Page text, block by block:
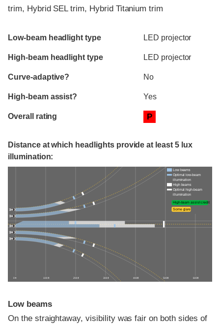
trim, Hybrid SEL trim, Hybrid Titanium trim
Evaluation criteria
Rating
Low-beam headlight type LED projector
High-beam headlight type LED projector
Curve-adaptive? No
High-beam assist? Yes
Overall rating P
Distance at which headlights provide at least 5 lux
illumination:
0 ft 100 ft 200 ft 300 ft 400 ft 500 ft 600 ft
Low beams
Optimal low-beam
illumination
High beams
Optimal high-beam
illumination
High-beam assist credit
Some glare
Low beams
On the straightaway, visibility was fair on both sides of